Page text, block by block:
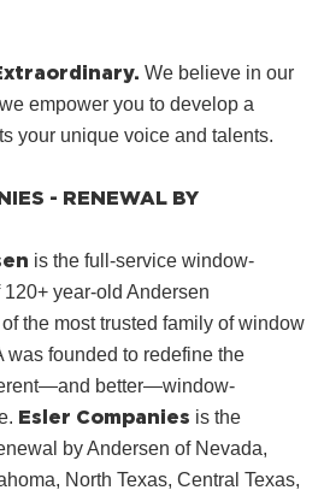
We believe in our
empower you to develop a
your unique voice and talents.
- RENEWAL BY
is the full-service window-
year-old Andersen
the most trusted family of window
was founded to redefine the
better—window-
Esler Companies is the
by Andersen of Nevada,
North Texas, Central Texas,